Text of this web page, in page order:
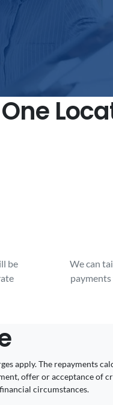
be
We can
apply. The repayments
offer or acceptance of
circumstances.